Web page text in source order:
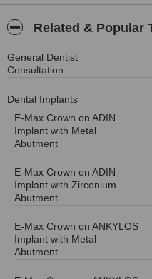
Related & Popular
General Dentist
Consultation
Dental Implants
E-Max Crown on ADIN
Implant with Metal
Abutment
E-Max Crown on ADIN
Implant with Zirconium
Abutment
E-Max Crown on ANKYLOS
Implant with Metal
Abutment